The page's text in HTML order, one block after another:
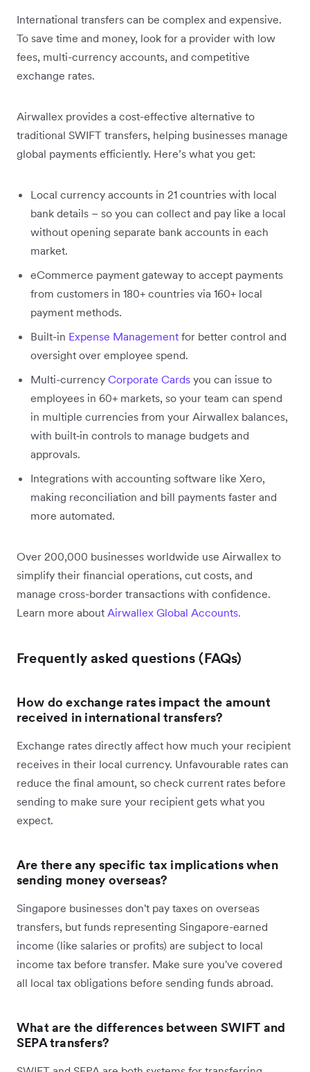
International transfers can be complex and expensive.
To save time and money, look for a provider with low
fees, multi-currency accounts, and competitive
exchange rates.
Airwallex provides a cost-effective alternative to
traditional SWIFT transfers, helping businesses manage
global payments efficiently. Here’s what you get:
Local currency accounts in 21 countries with local
bank details – so you can collect and pay like a local
without opening separate bank accounts in each
market.
eCommerce payment gateway to accept payments
from customers in 180+ countries via 160+ local
payment methods.
Built-in Expense Management for better control and
oversight over employee spend.
Multi-currency Corporate Cards you can issue to
employees in 60+ markets, so your team can spend
in multiple currencies from your Airwallex balances,
with built‑in controls to manage budgets and
approvals.
Integrations with accounting software like Xero,
making reconciliation and bill payments faster and
more automated.
Over 200,000 businesses worldwide use Airwallex to
simplify their financial operations, cut costs, and
manage cross-border transactions with confidence.
Learn more about Airwallex Global Accounts.
Frequently asked questions (FAQs)
How do exchange rates impact the amount
received in international transfers?
Exchange rates directly affect how much your recipient
receives in their local currency. Unfavourable rates can
reduce the final amount, so check current rates before
sending to make sure your recipient gets what you
expect.
Are there any specific tax implications when
sending money overseas?
Singapore businesses don't pay taxes on overseas
transfers, but funds representing Singapore-earned
income (like salaries or profits) are subject to local
income tax before transfer. Make sure you've covered
all local tax obligations before sending funds abroad.
What are the differences between SWIFT and
SEPA transfers?